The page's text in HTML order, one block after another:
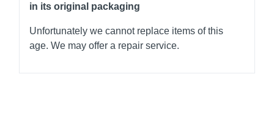
in its original packaging
Unfortunately we cannot replace items of this
age. We may offer a repair service.